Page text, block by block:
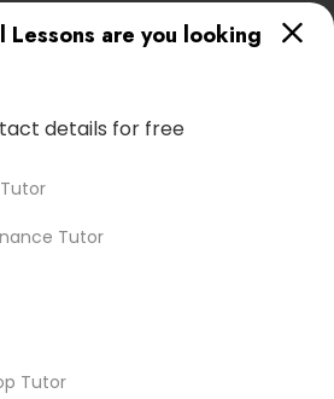
Lessons are you looking
details for free
Tutor
Tutor
for Art Theory Tutor
2 months ago
was amazing the coding is